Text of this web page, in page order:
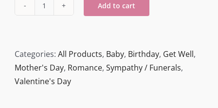
Classique
Add to cart
Categories: All Products, Baby, Birthday, Get Well,
Mother's Day, Romance, Sympathy / Funerals,
Valentine's Day